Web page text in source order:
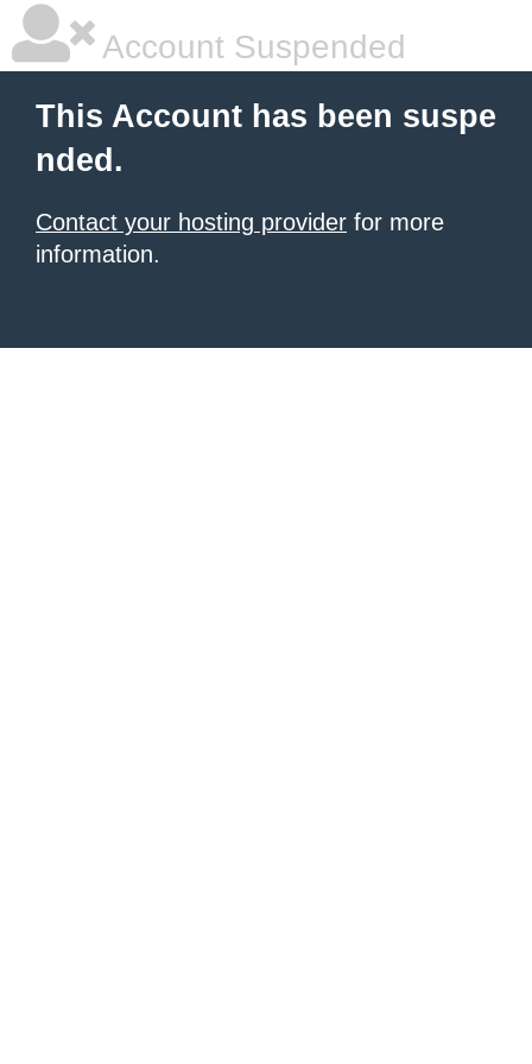
Account Suspended
This Account has been suspe
nded.
Contact your hosting provider for more
information.